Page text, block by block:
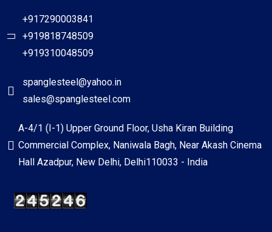
+917290003841
+919818748509
+919310048509
spanglesteel@yahoo.in
sales@spanglesteel.com
A-4/1 (I-1) Upper Ground Floor, Usha Kiran Building
Commercial Complex, Naniwala Bagh, Near Akash Cinema
Hall Azadpur, New Delhi, Delhi110033 - India